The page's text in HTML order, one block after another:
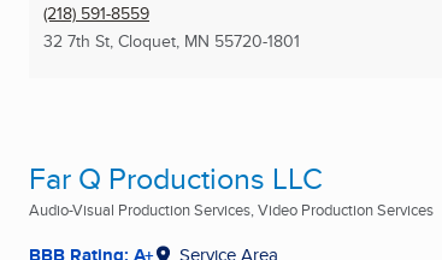
(218) 591-8559
32 7th St, Cloquet, MN 55720-1801
Far Q Productions LLC
Audio-Visual Production Services, Video Production Services
BBB Rating: A+ Service Area